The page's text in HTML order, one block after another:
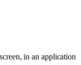
in an application